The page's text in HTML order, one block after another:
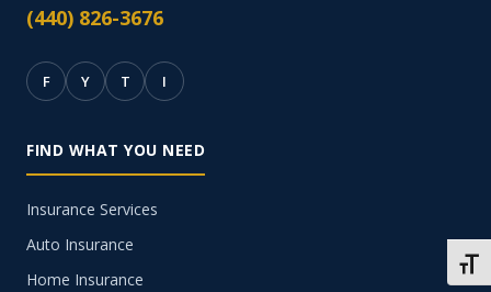
(440) 826-3676
F Y T I
FIND WHAT YOU NEED
Insurance Services
Auto Insurance
Home Insurance